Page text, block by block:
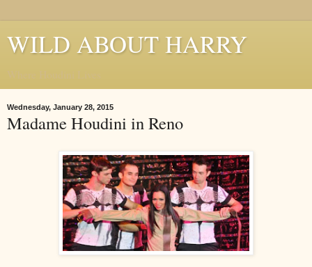
WILD ABOUT HARRY
Wednesday, January 28, 2015
Madame Houdini in Reno